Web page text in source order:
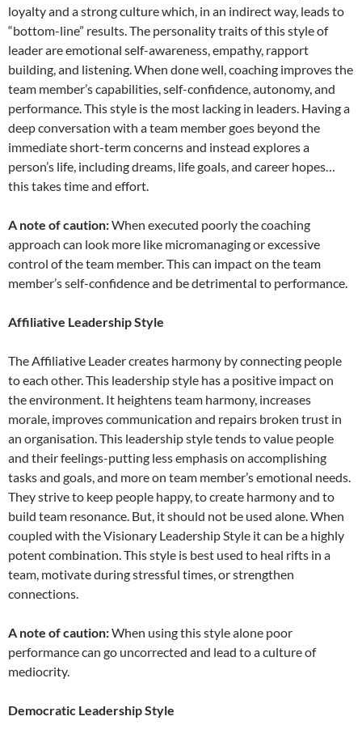
loyalty and a strong culture which, in an indirect way, leads to
“bottom-line” results. The personality traits of this style of
leader are emotional self-awareness, empathy, rapport
building, and listening. When done well, coaching improves the
team member’s capabilities, self-confidence, autonomy, and
performance. This style is the most lacking in leaders. Having a
deep conversation with a team member goes beyond the
immediate short-term concerns and instead explores a
person’s life, including dreams, life goals, and career hopes…
this takes time and effort.
A note of caution:When executed poorly the coaching
approach can look more like micromanaging or excessive
control of the team member. This can impact on the team
member’s self-confidence and be detrimental to performance.
Affiliative Leadership Style
The Affiliative Leader creates harmony by connecting people
to each other. This leadership style has a positive impact on
the environment. It heightens team harmony, increases
morale, improves communication and repairs broken trust in
an organisation. This leadership style tends to value people
and their feelings-putting less emphasis on accomplishing
tasks and goals, and more on team member’s emotional needs.
They strive to keep people happy, to create harmony and to
build team resonance. But, it should not be used alone. When
coupled with the Visionary Leadership Style it can be a highly
potent combination. This style is best used to heal rifts in a
team, motivate during stressful times, or strengthen
connections.
A note of caution:When using this style alone poor
performance can go uncorrected and lead to a culture of
mediocrity.
Democratic Leadership Style